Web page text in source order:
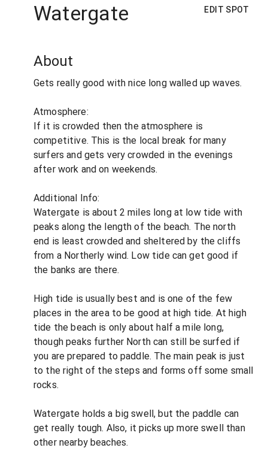
Watergate EDIT SPOT
About
Gets really good with nice long walled up waves.
Atmosphere:
If it is crowded then the atmosphere is
competitive. This is the local break for many
surfers and gets very crowded in the evenings
after work and on weekends.
Additional Info:
Watergate is about 2 miles long at low tide with
peaks along the length of the beach. The north
end is least crowded and sheltered by the cliffs
from a Northerly wind. Low tide can get good if
the banks are there.
High tide is usually best and is one of the few
places in the area to be good at high tide. At high
tide the beach is only about half a mile long,
though peaks further North can still be surfed if
you are prepared to paddle. The main peak is just
to the right of the steps and forms off some small
rocks.
Watergate holds a big swell, but the paddle can
get really tough. Also, it picks up more swell than
other nearby beaches.